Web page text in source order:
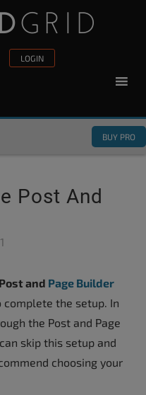
LOGIN
BUY PRO
Post And
Post and Page Builder
the setup. In
the Post and Page
skip this setup and
choosing your